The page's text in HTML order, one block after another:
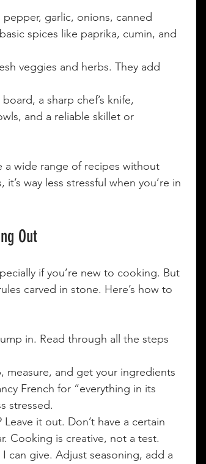
pepper, garlic, onions, canned
spices like paprika, cumin, and
veggies and herbs. They add
a sharp chef’s knife,
and a reliable skillet or
a wide range of recipes without
way less stressful when you’re in
Out
if you’re new to cooking. But
carved in stone. Here’s how to
in. Read through all the steps
measure, and get your ingredients
French for “everything in its
stressed.
it out. Don’t have a certain
Cooking is creative, not a test.
can give. Adjust seasoning, add a